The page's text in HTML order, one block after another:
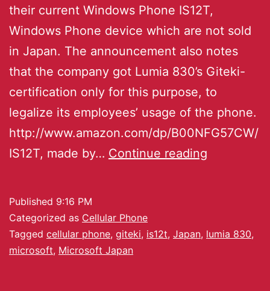
their current Windows Phone IS12T,
Windows Phone device which are not sold
in Japan. The announcement also notes
that the company got Lumia 830’s Giteki-
certification only for this purpose, to
legalize its employees’ usage of the phone.
http://www.amazon.com/dp/B00NFG57CW/
IS12T, made by… Continue reading
Published 9:16 PM
Categorized as Cellular Phone
Tagged cellular phone, giteki, is12t, Japan, lumia 830,
microsoft, Microsoft Japan